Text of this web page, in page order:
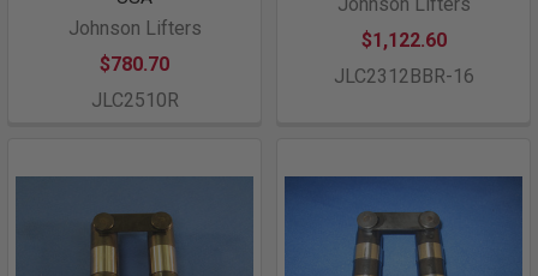
Johnson Lifters
$780.70
JLC2510R
$1,122.60
JLC2312BBR-16